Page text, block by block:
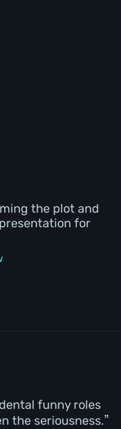
the plot and
for
funny roles
the seriousness.